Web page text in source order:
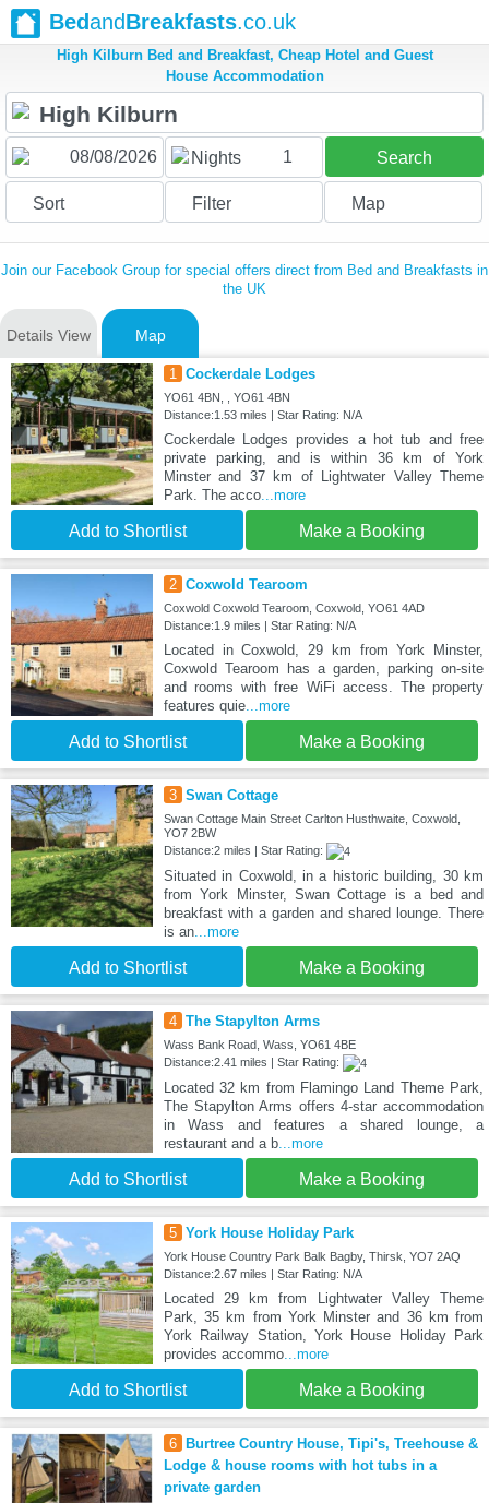
BedandBreakfasts.co.uk
High Kilburn Bed and Breakfast, Cheap Hotel and Guest
House Accommodation
Nights 1 Search
Sort Filter Map
Join our Facebook Group for special offers direct from Bed and Breakfasts in
the UK
Details View Map
1 Cockerdale Lodges
YO61 4BN, , YO61 4BN
Distance:1.53 miles | Star Rating: N/A
Cockerdale Lodges provides a hot tub and free
private parking, and is within 36 km of York
Minster and 37 km of Lightwater Valley Theme
Park. The acco...more
Add to Shortlist Make a Booking
2 Coxwold Tearoom
Coxwold Coxwold Tearoom, Coxwold, YO61 4AD
Distance:1.9 miles | Star Rating: N/A
Located in Coxwold, 29 km from York Minster,
Coxwold Tearoom has a garden, parking on-site
and rooms with free WiFi access. The property
features quie...more
Add to Shortlist Make a Booking
3 Swan Cottage
Swan Cottage Main Street Carlton Husthwaite, Coxwold,
YO7 2BW
Distance:2 miles | Star Rating:
Situated in Coxwold, in a historic building, 30 km
from York Minster, Swan Cottage is a bed and
breakfast with a garden and shared lounge. There
is an...more
Add to Shortlist Make a Booking
4 The Stapylton Arms
Wass Bank Road, Wass, YO61 4BE
Distance:2.41 miles | Star Rating:
Located 32 km from Flamingo Land Theme Park,
The Stapylton Arms offers 4-star accommodation
in Wass and features a shared lounge, a
restaurant and a b...more
Add to Shortlist Make a Booking
5 York House Holiday Park
York House Country Park Balk Bagby, Thirsk, YO7 2AQ
Distance:2.67 miles | Star Rating: N/A
Located 29 km from Lightwater Valley Theme
Park, 35 km from York Minster and 36 km from
York Railway Station, York House Holiday Park
provides accommo...more
Add to Shortlist Make a Booking
6
Burtree Country House, Tipi's, Treehouse &
Lodge & house rooms with hot tubs in a
private garden